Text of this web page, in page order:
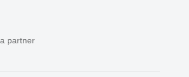
partner